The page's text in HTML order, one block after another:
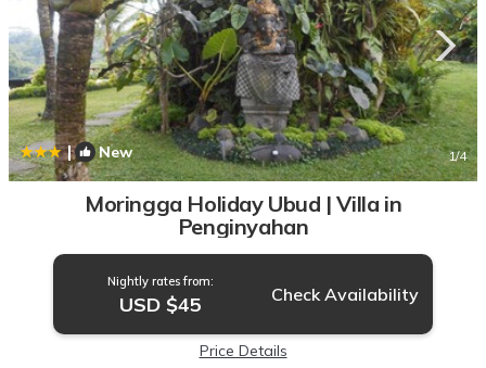
| New 1/4
Moringga Holiday Ubud | Villa in
Penginyahan
Nightly rates from:
USD $45 Check Availability
Price Details